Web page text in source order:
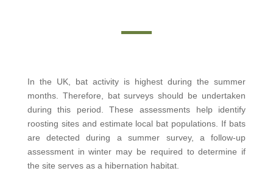
In the UK, bat activity is highest during the summer
months. Therefore, bat surveys should be undertaken
during this period. These assessments help identify
roosting sites and estimate local bat populations. If bats
are detected during a summer survey, a follow-up
assessment in winter may be required to determine if
the site serves as a hibernation habitat.